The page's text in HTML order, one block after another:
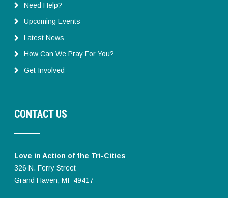
Need Help?
Upcoming Events
Latest News
How Can We Pray For You?
Get Involved
CONTACT US
Love in Action of the Tri-Cities
326 N. Ferry Street
Grand Haven, MI 49417